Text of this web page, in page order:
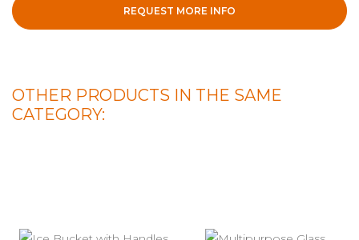
REQUEST MORE INFO
OTHER PRODUCTS IN THE SAME
CATEGORY: